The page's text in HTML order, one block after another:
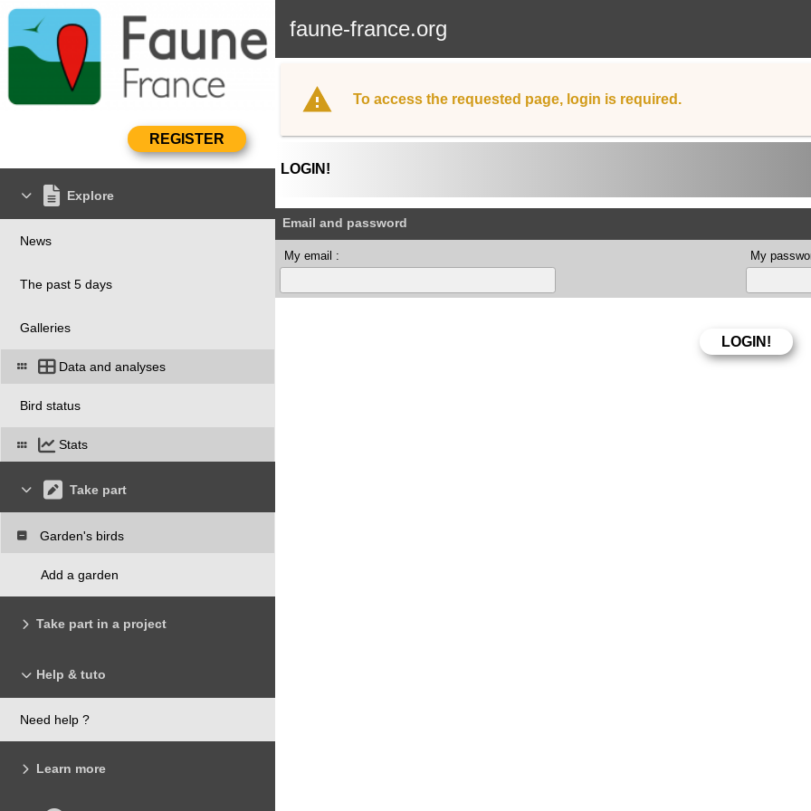
faune-france.org
Explore
News
The past 5 days
Galleries
Data and analyses
Bird status
Stats
Take part
Garden's birds
Add a garden
Take part in a project
Help & tuto
Need help ?
Learn more
To access the requested page, login is required.
LOGIN!
Email and password
My email : My